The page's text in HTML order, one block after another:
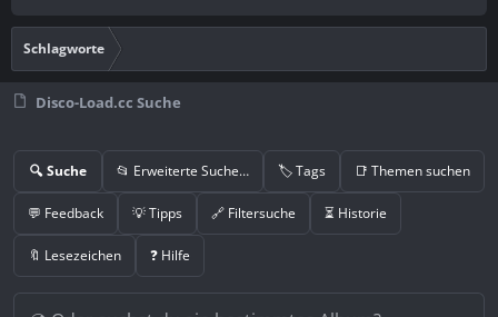
Schlagworte
Disco-Load.cc Suche
🔍 Suche 📂 Erweiterte Suche… 🏷️ Tags 📑 Themen suchen
💬 Feedback 💡 Tipps 🔗 Filtersuche ⏳ Historie
🔖 Lesezeichen ❓ Hilfe